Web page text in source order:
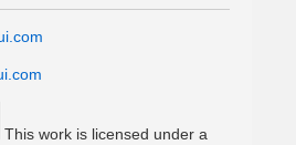
This work is licensed under a